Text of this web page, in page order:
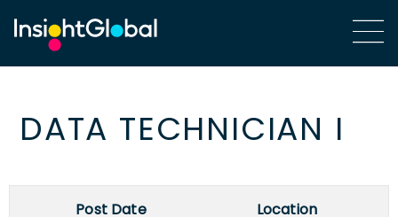
DATA TECHNICIAN I
Post Date
Location